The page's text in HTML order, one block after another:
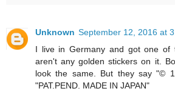
Unknown September 12, 2016 at
I live in Germany and got one of
aren't any golden stickers on it.
look the same. But they say "©
"PAT.PEND. MADE IN JAPAN"